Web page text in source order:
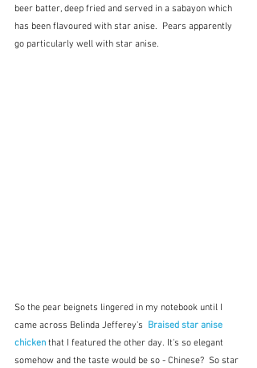
beer batter, deep fried and served in a sabayon which
has been flavoured with star anise.  Pears apparently
go particularly well with star anise.
So the pear beignets lingered in my notebook until I
came across Belinda Jefferey's Braised star anise
chicken that I featured the other day. It's so elegant
somehow and the taste would be so - Chinese?  So star